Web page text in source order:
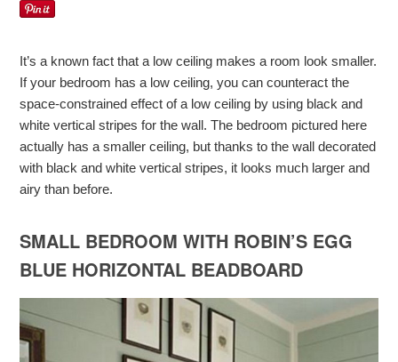
It’s a known fact that a low ceiling makes a room look smaller.
If your bedroom has a low ceiling, you can counteract the
space-constrained effect of a low ceiling by using black and
white vertical stripes for the wall. The bedroom pictured here
actually has a smaller ceiling, but thanks to the wall decorated
with black and white vertical stripes, it looks much larger and
airy than before.
SMALL BEDROOM WITH ROBIN’S EGG
BLUE HORIZONTAL BEADBOARD